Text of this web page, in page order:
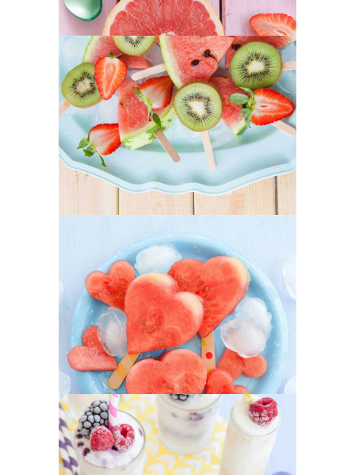
Our Fruit Mixes
SUPERFOOD SWEET
Heartmellon
SUPERFOOD SWEET
Yogurt Treats